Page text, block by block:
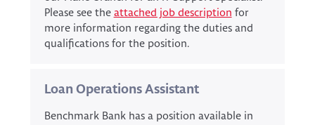
Please see the attached job description for
more information regarding the duties and
qualifications for the position.
Loan Operations Assistant
Benchmark Bank has a position available in